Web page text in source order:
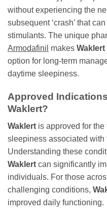
without experiencing the
subsequent ‘crash’ that
stimulants. The unique
Armodafinil makes Waklert
option for long-term
daytime sleepiness.
Approved
Waklert?
Waklert is approved for
sleepiness associated with
Understanding these
Waklert can significantly
individuals. For those
challenging conditions,
improved daily functioning.